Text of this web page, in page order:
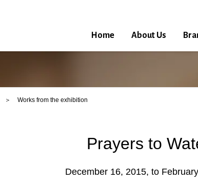
Home About Us
Works from the exhibition
Prayers to
December 16, 2015, to